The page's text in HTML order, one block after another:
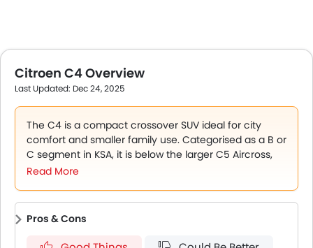
Citroen C4 Overview
Last Updated: Dec 24, 2025
The C4 is a compact crossover SUV ideal for city
comfort and smaller family use. Categorised as a B or
C segment in KSA, it is below the larger C5 Aircross,
designed for urban comfort and light family use.
with rally-derived Progressive Hydraulic Cushions
suspension, the advanced comfort seats with 15 mm
For practicality, it has 156 mm of ground clearance
Read More
Pros & Cons